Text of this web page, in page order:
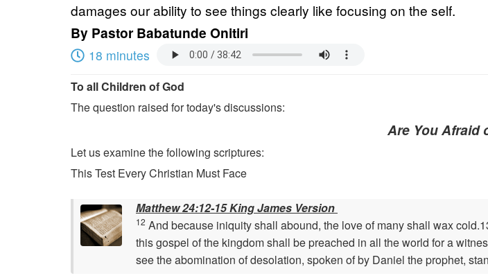
damages our ability to see things clearly like focusing on the self.
By Pastor Babatunde Onitiri
18 minutes
To all Children of God
The question raised for today's discussions:
Are You Afraid
Let us examine the following scriptures:
This Test Every Christian Must Face
Matthew 24:12-15 King James Version
12 And because iniquity shall abound, the love of many shall wax
this gospel of the kingdom shall be preached in all the world for a
see the abomination of desolation, spoken of by Daniel the prophet,